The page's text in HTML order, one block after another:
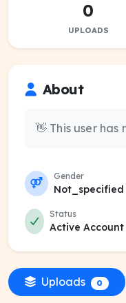
0
UPLOADS
About
👋 This user
Gender
Not_specified
Status
Active Account
Uploads 0